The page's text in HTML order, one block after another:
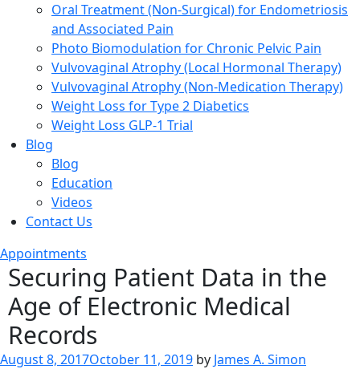
Oral Treatment (Non-Surgical) for Endometriosis
and Associated Pain
Photo Biomodulation for Chronic Pelvic Pain
Vulvovaginal Atrophy (Local Hormonal Therapy)
Vulvovaginal Atrophy (Non-Medication Therapy)
Weight Loss for Type 2 Diabetics
Weight Loss GLP-1 Trial
Blog
Blog
Education
Videos
Contact Us
Appointments
Securing Patient Data in the
Age of Electronic Medical
Records
Posted
August 8, 2017October 11, 2019 by James A. Simon